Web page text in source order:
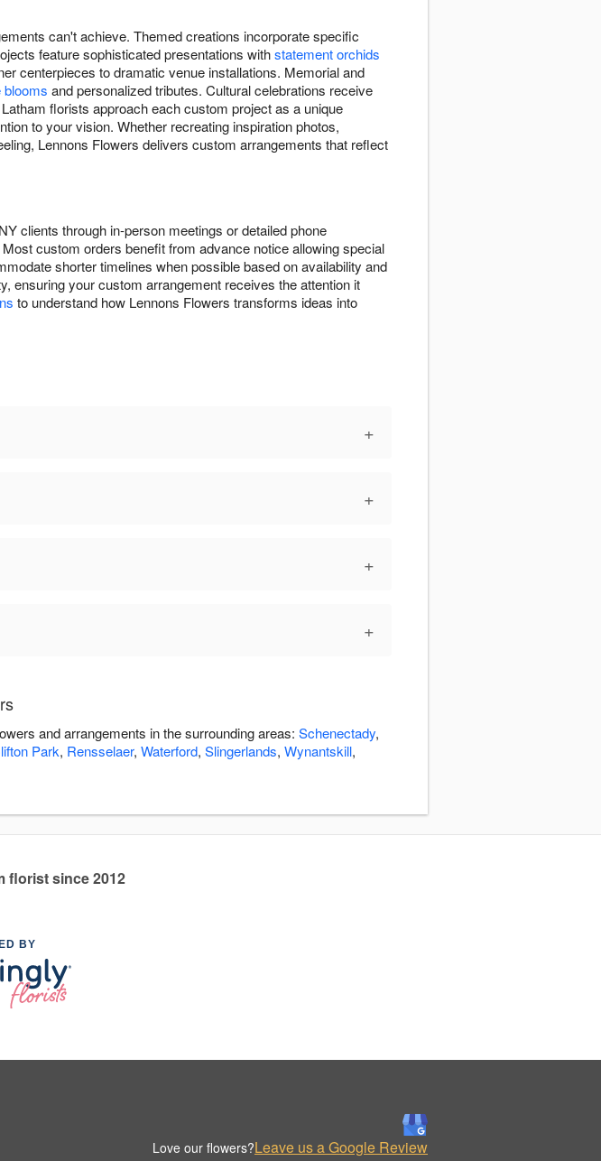
can't achieve. Themed creations incorporate specific
feature sophisticated presentations withstatement orchids
centerpieces to dramatic venue installations. Memorial and
blooms and personalized tributes. Cultural celebrations receive
florists approach each custom project as a unique
to your vision. Whether recreating inspiration photos,
Lennons Flowers delivers custom arrangements that reflect
clients through in-person meetings or detailed phone
custom orders benefit from advance notice allowing special
shorter timelines when possible based on availability and
ensuring your custom arrangement receives the attention it
to understand how Lennons Flowers transforms ideas into
+
+
+
+
and arrangements in the surrounding areas: Schenectady,
Park, Rensselaer, Waterford, Slingerlands, Wynantskill,
florist since 2012
BY
Love our flowers?Leave us a Google Review